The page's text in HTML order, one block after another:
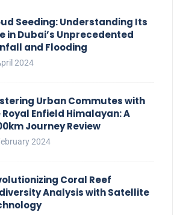
Seeding: Understanding Its
in Dubai’s Unprecedented
and Flooding
2024
Urban Commutes with
Royal Enfield Himalayan: A
Journey Review
2024
Coral Reef
Analysis with Satellite